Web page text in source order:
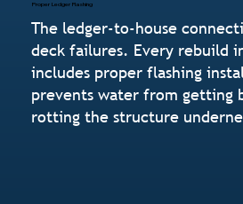
Proper Ledger Flashing
The ledger-to-house
deck failures. Every rebuild
includes proper flashing
prevents water from getting
rotting the structure